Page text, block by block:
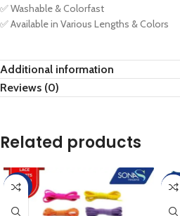
✅ Washable & Colorfast
✅ Available in Various Lengths & Colors
Additional information
Reviews (0)
Related products
-60% -33%